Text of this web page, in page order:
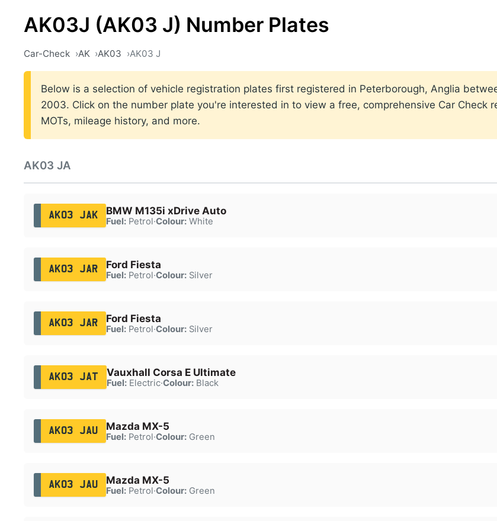
AK03J (AK03 J) Number Plates
Car-Check AK AK03 AK03 J
Below is a selection of vehicle registration plates first registered in Peterborough, Anglia
2003. Click on the number plate you're interested in to view a free, comprehensive Car Check
MOTs, mileage history, and more.
AK03 JA
AK03 JAK BMW M135i xDrive Auto
Fuel:Petrol·Colour:White
AK03 JAR Ford Fiesta
Fuel:Petrol·Colour:Silver
AK03 JAR Ford Fiesta
Fuel:Petrol·Colour:Silver
AK03 JAT Vauxhall Corsa E Ultimate
Fuel:Electric·Colour:Black
AK03 JAU Mazda MX-5
Fuel:Petrol·Colour:Green
AK03 JAU Mazda MX-5
Fuel:Petrol·Colour:Green